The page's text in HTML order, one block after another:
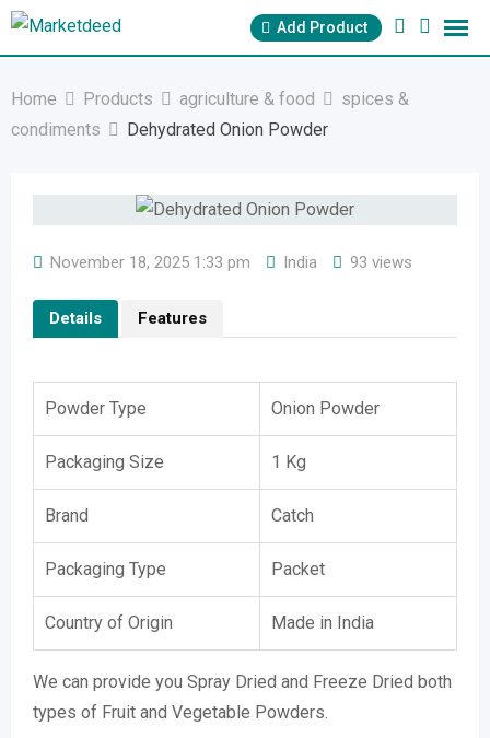
Skip
Add Product
Home Products agriculture & food
spices &
condiments
Dehydrated Onion Powder
November 18, 2025 1:33 pm India 93 views
Details Features
Powder Type Onion Powder
Packaging Size 1 Kg
Brand Catch
Packaging Type Packet
Country of Origin Made in India
We can provide you Spray Dried and Freeze Dried both
types of Fruit and Vegetable Powders.